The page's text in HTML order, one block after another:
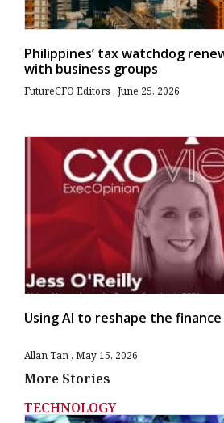
Philippines’ tax watchdog
with business groups
FutureCFO Editors June 25, 2026
Using AI to reshape the
Allan Tan May 15, 2026
More Stories
TECHNOLOGY